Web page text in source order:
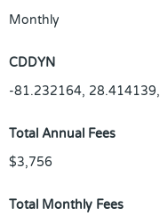
Monthly
CDDYN
-81.232164, 28.414139,
Total Annual Fees
$3,756
Total Monthly Fees